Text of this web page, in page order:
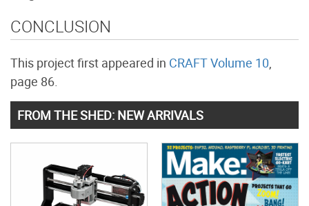
CONCLUSION
This project first appeared in CRAFT Volume 10
page 86.
FROM THE SHED: NEW ARRIVALS